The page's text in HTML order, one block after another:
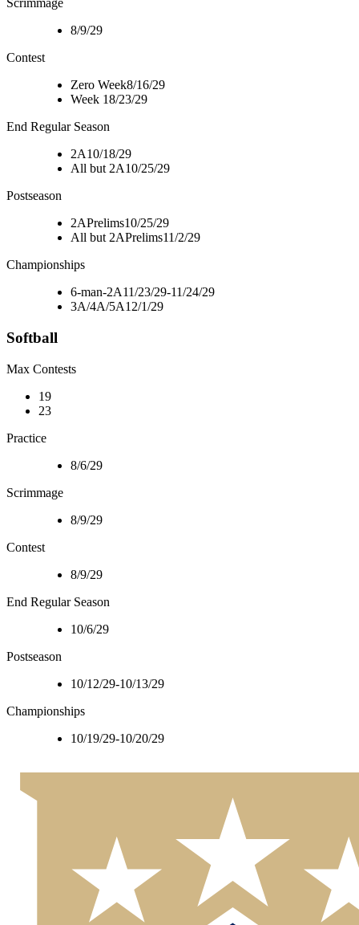
Scrimmage
8/9/29
Contest
Zero Week8/16/29
Week 18/23/29
End Regular Season
2A10/18/29
All but 2A10/25/29
Postseason
2APrelims10/25/29
All but 2APrelims11/2/29
Championships
6-man-2A11/23/29-11/24/29
3A/4A/5A12/1/29
Softball
Max Contests
19
23
Practice
8/6/29
Scrimmage
8/9/29
Contest
8/9/29
End Regular Season
10/6/29
Postseason
10/12/29-10/13/29
Championships
10/19/29-10/20/29